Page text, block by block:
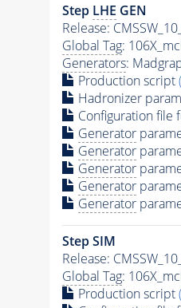
Step LHE GEN
Release:
Global Tag:
Generators:
Production script
Hadronizer
Configuration file
Generator
Generator
Generator
Generator
Generator
Step SIM
Release:
Global Tag:
Production script